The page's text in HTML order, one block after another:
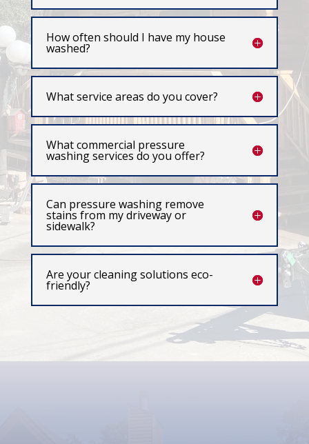
How often should I have my house
washed?
What service areas do you cover?
What commercial pressure
washing services do you offer?
Can pressure washing remove
stains from my driveway or
sidewalk?
Are your cleaning solutions eco-
friendly?